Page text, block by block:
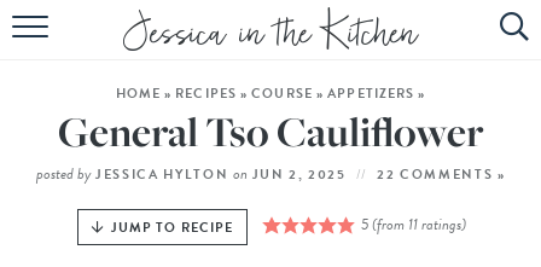
HOME
ABOUT
SUBSCRIBE
HOME » RECIPES »COURSE »APPETIZERS »
General Tso Cauliflower
posted by JESSICA HYLTON on JUN 2, 2025 22 COMMENTS »
JUMP TO RECIPE 5(from 11ratings)